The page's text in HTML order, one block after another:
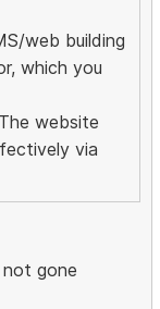
web building
which you
website
via
gone